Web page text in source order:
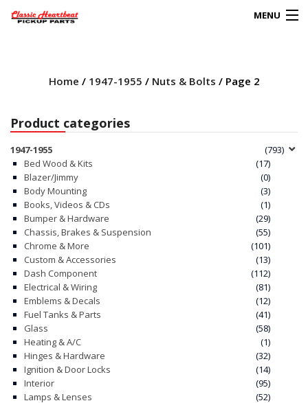
MENU
HOME
ABOUT
FAQs
CLIENT’S TRUCKS
67 PANEL PROJECT
POLICIES
CONTACT
CART
Home / 1947-1955 / Nuts & Bolts / Page 2
Product categories
1947-1955
(793)
Bed Wood & Kits
(17)
Blazer/Jimmy
(0)
Body Mounting
(3)
Books, Videos & CDs
(1)
Bumper & Hardware
(29)
Chassis, Brakes & Suspension
(55)
Chrome & More
(101)
Custom & Accessories
(13)
Dash Component
(112)
Electrical & Wiring
(81)
Emblems & Decals
(12)
Fuel Tanks & Parts
(41)
Glass
(58)
Heating & A/C
(1)
Hinges & Hardware
(32)
Ignition & Door Locks
(14)
Interior
(95)
Lamps & Lenses
(52)